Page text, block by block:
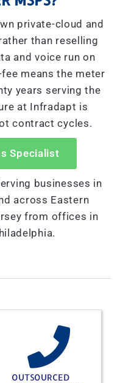
private-cloud and
than reselling
and voice run on
means the meter
years serving the
at Infradapt is
contract cycles.
Specialist
businesses in
across Eastern
from offices in
OUTSOURCED